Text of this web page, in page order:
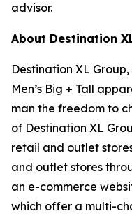
advisor.
About Destination
Destination XL
Men’s Big + Tall
man the freedom to
of Destination XL
retail and outlet
and outlet stores
an e-commerce
which offer a multi-